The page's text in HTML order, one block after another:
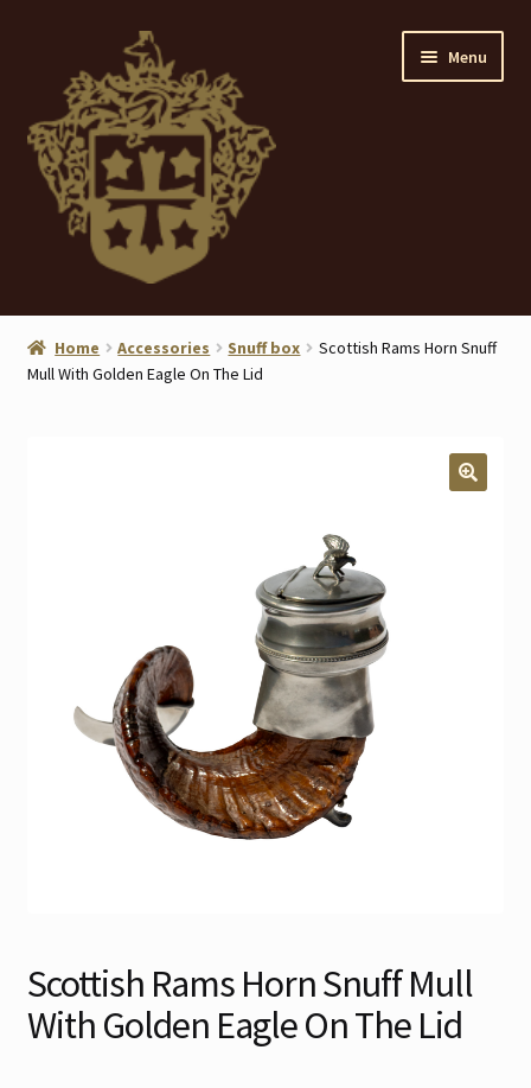
navigation
content
Menu
Home
About
Sale Items
Home Accessories Snuff box
Scottish Rams Horn Snuff
Mull With Golden Eagle On The Lid
Scottish Rams Horn Snuff Mull
With Golden Eagle On The Lid